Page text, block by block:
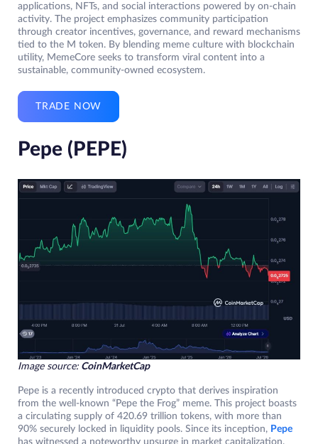
applications, NFTs, and social interactions powered by on-chain
activity. The project emphasizes community participation
through creator incentives, governance, and reward mechanisms
tied to the M token. By blending meme culture with blockchain
utility, MemeCore seeks to transform viral content into a
sustainable, community-owned ecosystem.
TRADE NOW
Pepe (PEPE)
Image source: CoinMarketCap
Pepe is a recently introduced crypto that derives inspiration
from the well-known “Pepe the Frog” meme. This project boasts
a circulating supply of 420.69 trillion tokens, with more than
90% securely locked in liquidity pools. Since its inception, Pepe
has witnessed a noteworthy upsurge in market capitalization.